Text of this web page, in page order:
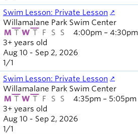
Swim Lesson: Private Lesson
3+ years old
Willamalane Park Swim Center
M T W T F S S
Aug 10 - Sep 2, 2026
4:00pm – 4:30pm
1/1
Swim Lesson: Private Lesson
3+ years old
Willamalane Park Swim Center
M T W T F S S
Aug 10 - Sep 2, 2026
4:35pm – 5:05pm
1/1